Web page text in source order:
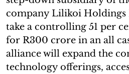
company Lilikoi Holdings
take a controlling 51 per
for R300 crore in an all
alliance will expand the
technology offerings,